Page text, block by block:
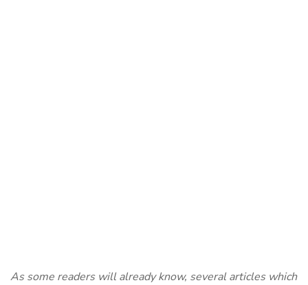
As some readers will already know, several articles which